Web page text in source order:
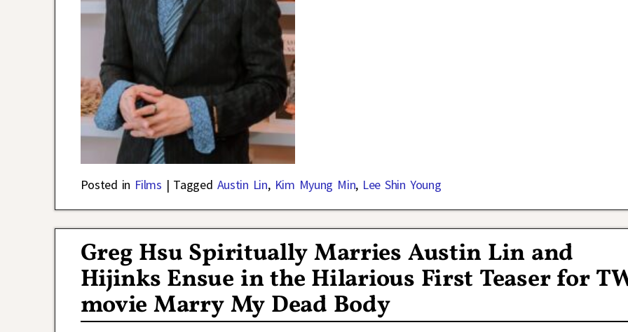
Posted in Films | Tagged Austin Lin, Kim Myung Min, Lee Shin Young
Greg Hsu Spiritually Marries Austin Lin and
Hijinks Ensue in the Hilarious First Teaser for
movie Marry My Dead Body